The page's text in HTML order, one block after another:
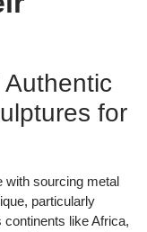
for
with sourcing metal
particularly
like Africa,